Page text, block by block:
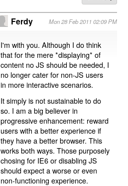
Ferdy Mon 28 Feb 2011 02:09 PM
I'm with you. Although I do think
that for the mere *displaying* of
content no JS should be needed, I
no longer cater for non-JS users
in more interactive scenarios.
It simply is not sustainable to do
so. I am a big believer in
progressive enhancement: reward
users with a better experience if
they have a better browser. This
works both ways. Those purposely
chosing for IE6 or disabling JS
should expect a worse or even
non-functioning experience.